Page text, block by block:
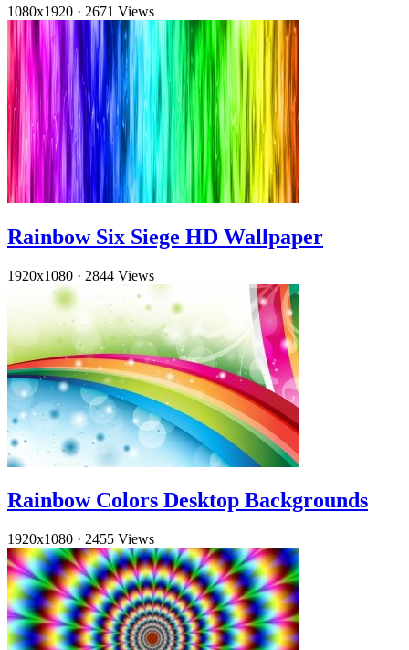
1080x1920 · 2671 Views
Rainbow Six Siege HD Wallpaper
1920x1080 · 2844 Views
Rainbow Colors Desktop Backgrounds
1920x1080 · 2455 Views